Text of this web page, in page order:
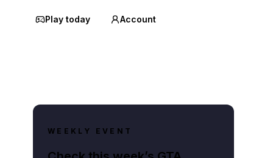
Play today Account
WEEKLY EVENT